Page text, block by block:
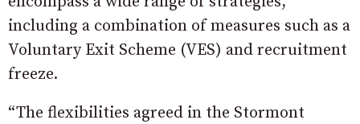
including a combination of measures such as a
Voluntary Exit Scheme (VES) and recruitment
freeze.
“The flexibilities agreed in the Stormont